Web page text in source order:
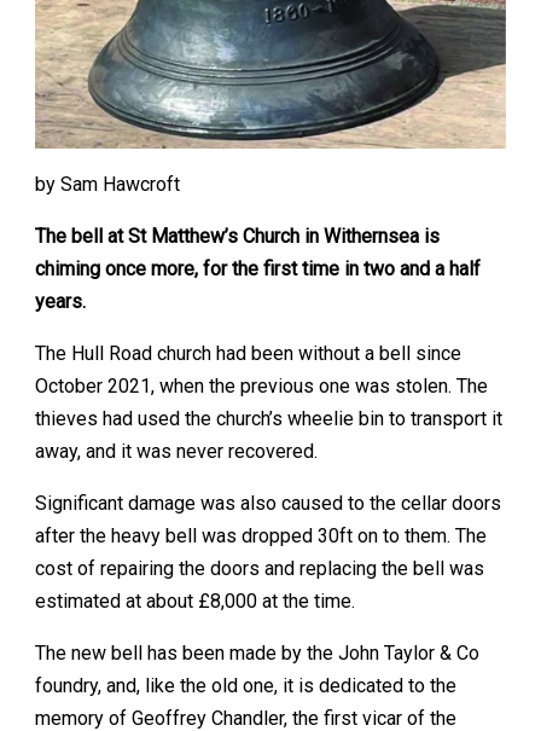
by Sam Hawcroft
The bell at St Matthew’s Church in Withernsea is
chiming once more, for the first time in two and a half
years.
The Hull Road church had been without a bell since
October 2021, when the previous one was stolen. The
thieves had used the church’s wheelie bin to transport it
away, and it was never recovered.
Significant damage was also caused to the cellar doors
after the heavy bell was dropped 30ft on to them. The
cost of repairing the doors and replacing the bell was
estimated at about £8,000 at the time.
The new bell has been made by the John Taylor & Co
foundry, and, like the old one, it is dedicated to the
memory of Geoffrey Chandler, the first vicar of the